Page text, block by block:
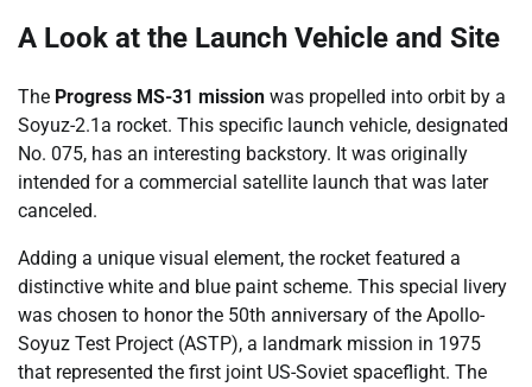
A Look at the Launch Vehicle and Site
The Progress MS-31 mission was propelled into orbit by a
Soyuz-2.1a rocket. This specific launch vehicle, designated
No. 075, has an interesting backstory. It was originally
intended for a commercial satellite launch that was later
canceled.
Adding a unique visual element, the rocket featured a
distinctive white and blue paint scheme. This special livery
was chosen to honor the 50th anniversary of the Apollo-
Soyuz Test Project (ASTP), a landmark mission in 1975
that represented the first joint US-Soviet spaceflight. The